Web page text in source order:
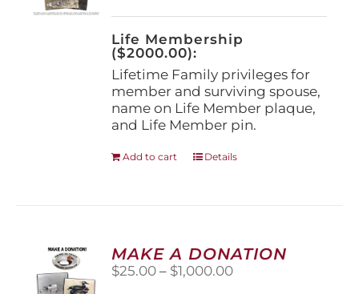
on
the
product
page
Life Membership
($2000.00):
Lifetime Family privileges for
member and surviving spouse,
name on Life Member plaque,
and Life Member pin.
Add to cart Details
MAKE A DONATION
$25.00 – $1,000.00Price